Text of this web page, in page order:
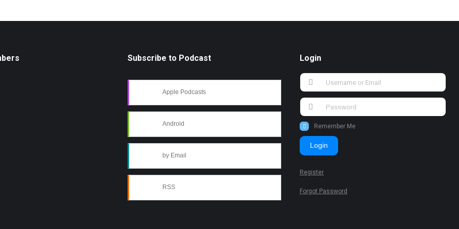
Subscribe to Podcast
Apple Podcasts
Android
by Email
RSS
Login
Remember Me
Login
Register
Forgot Password